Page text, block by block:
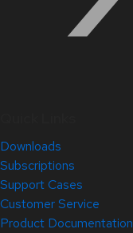
Downloads
Subscriptions
Support Cases
Customer Service
Product Documentation